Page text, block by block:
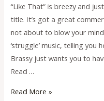
“Like That” is breezy and
title. It’s got a great
not about to blow your
‘struggle’ music, telling you
Brassy just wants you to
Read …
Interview
Read More »